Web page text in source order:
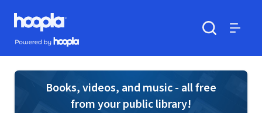
Skip to main content
Hoopla logo
Powered by Hoopla
Books, videos, and music - all free
from your public library!